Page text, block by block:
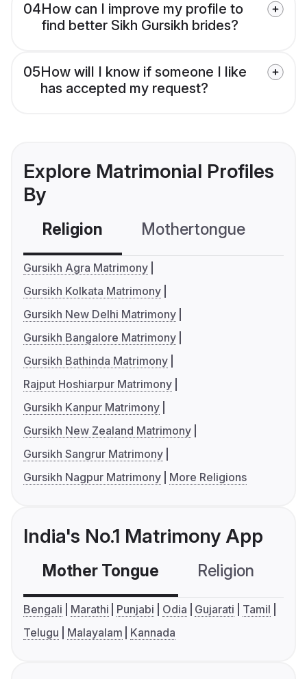
04How can I improve my profile to
find better Sikh Gursikh brides?
05How will I know if someone I like
has accepted my request?
Explore Matrimonial Profiles
By
Religion Mothertongue
Gursikh Agra Matrimony
Gursikh Kolkata Matrimony
Gursikh New Delhi Matrimony
Gursikh Bangalore Matrimony
Gursikh Bathinda Matrimony
Rajput Hoshiarpur Matrimony
Gursikh Kanpur Matrimony
Gursikh New Zealand Matrimony
Gursikh Sangrur Matrimony
Gursikh Nagpur Matrimony
More Religions
India's No.1 Matrimony App
Mother Tongue Religion
Bengali Marathi Punjabi Odia Gujarati
Tamil
Telugu
Malayalam Kannada